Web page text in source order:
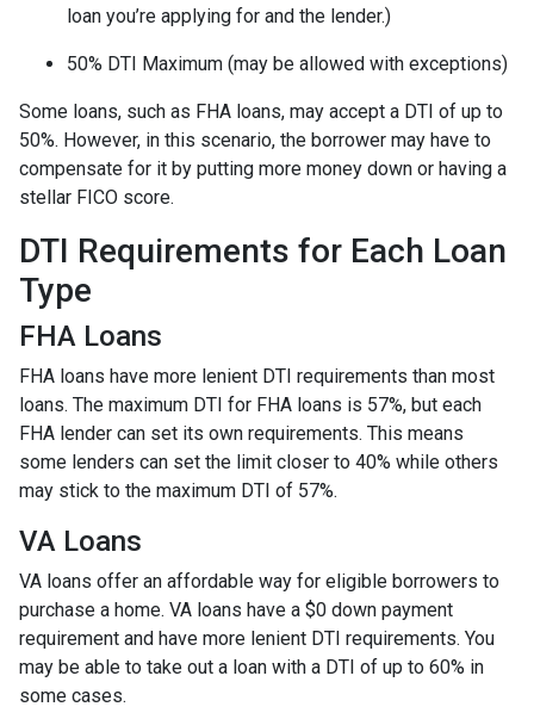
loan you’re applying for and the lender.)
50% DTI Maximum (may be allowed with exceptions)
Some loans, such as FHA loans, may accept a DTI of up to
50%. However, in this scenario, the borrower may have to
compensate for it by putting more money down or having a
stellar FICO score.
DTI Requirements for Each Loan
Type
FHA Loans
FHA loans have more lenient DTI requirements than most
loans. The maximum DTI for FHA loans is 57%, but each
FHA lender can set its own requirements. This means
some lenders can set the limit closer to 40% while others
may stick to the maximum DTI of 57%.
VA Loans
VA loans offer an affordable way for eligible borrowers to
purchase a home. VA loans have a $0 down payment
requirement and have more lenient DTI requirements. You
may be able to take out a loan with a DTI of up to 60% in
some cases.